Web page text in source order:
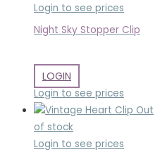
Login to see prices
Night Sky Stopper Clip
LOGIN
Login to see prices
Out
of stock
Login to see prices